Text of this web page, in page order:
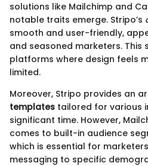
solutions like Mailchimp and
notable traits emerge. Stripo’s
smooth and user-friendly,
and seasoned marketers.
platforms where design feels
limited.
Moreover, Stripo provides an
templates tailored for various
significant time. However,
comes to built-in audience
which is essential for
messaging to specific